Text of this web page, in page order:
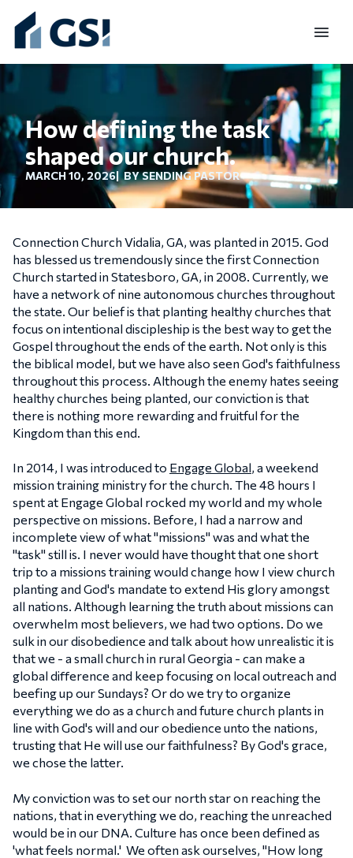
How defining the task
shaped our church.
MARCH 10, 2026| BY SENDING PASTOR
Connection Church Vidalia, GA, was planted in 2015. God
has blessed us tremendously since the first Connection
Church started in Statesboro, GA, in 2008. Currently, we
have a network of nine autonomous churches throughout
the state. Our belief is that planting healthy churches that
focus on intentional discipleship is the best way to get the
Gospel throughout the ends of the earth. Not only is this
the biblical model, but we have also seen God's faithfulness
throughout this process. Although the enemy hates seeing
healthy churches being planted, our conviction is that
there is nothing more rewarding and fruitful for the
Kingdom than this end.
In 2014, I was introduced to Engage Global, a weekend
mission training ministry for the church. The 48 hours I
spent at Engage Global rocked my world and my whole
perspective on missions. Before, I had a narrow and
incomplete view of what "missions" was and what the
"task" still is. I never would have thought that one short
trip to a missions training would change how I view church
planting and God's mandate to extend His glory amongst
all nations. Although learning the truth about missions can
overwhelm most believers, we had two options. Do we
sulk in our disobedience and talk about how unrealistic it is
that we - a small church in rural Georgia - can make a
global difference and keep focusing on local outreach and
beefing up our Sundays? Or do we try to organize
everything we do as a church and future church plants in
line with God's will and our obedience unto the nations,
trusting that He will use our faithfulness? By God's grace,
we chose the latter.
My conviction was to set our north star on reaching the
nations, that in everything we do, reaching the unreached
would be in our DNA. Culture has once been defined as
'what feels normal.' We often ask ourselves, "How long